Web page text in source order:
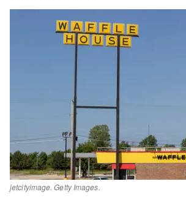
jetcityimage. Getty Images.